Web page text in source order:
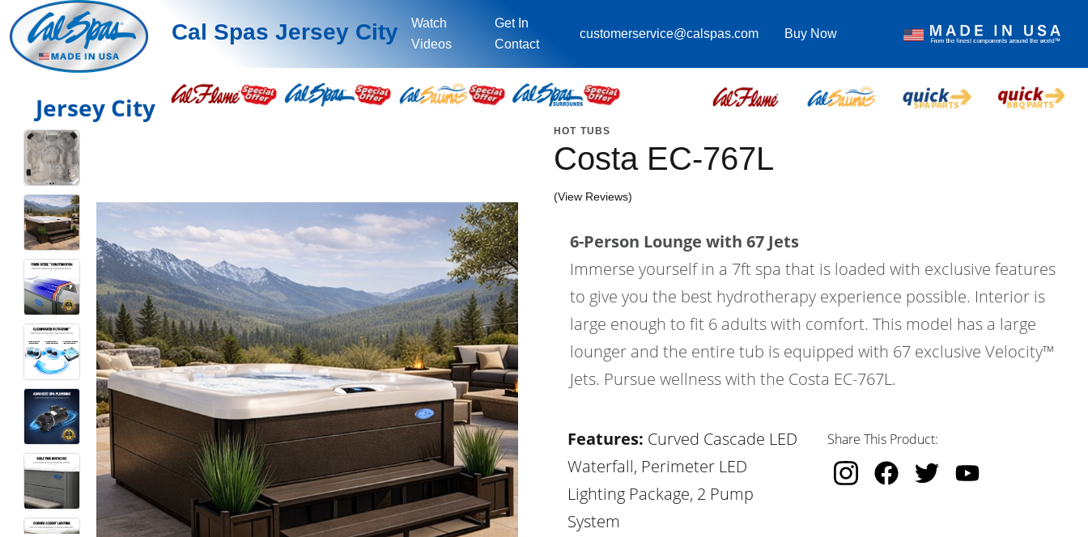
Cal Spas Jersey City
Watch
Videos
Get In
Contact
customerservice@calspas.com Buy Now
Jersey City
HOT TUBS
Costa EC-767L
(View Reviews)
6-Person Lounge with 67 Jets
Immerse yourself in a 7ft spa that is loaded with exclusive features
to give you the best hydrotherapy experience possible. Interior is
large enough to fit 6 adults with comfort. This model has a large
lounger and the entire tub is equipped with 67 exclusive Velocity™
Jets. Pursue wellness with the Costa EC-767L.
Features: Curved Cascade LED
Waterfall, Perimeter LED
Lighting Package, 2 Pump
System
Share This Product: